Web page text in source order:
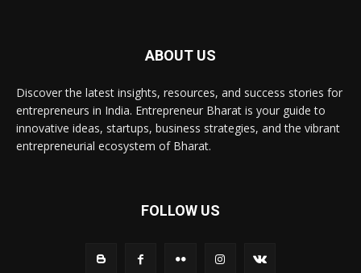
ABOUT US
Discover the latest insights, resources, and success stories for
entrepreneurs in India. Entrepreneur Bharat is your guide to
innovative ideas, startups, business strategies, and the vibrant
entrepreneurial ecosystem of Bharat.
FOLLOW US